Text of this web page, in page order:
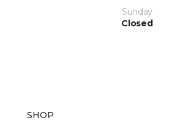
Sunday
Closed
SHOP